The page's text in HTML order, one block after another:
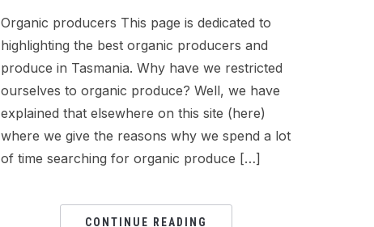
Organic producers This page is dedicated to
highlighting the best organic producers and
produce in Tasmania. Why have we restricted
ourselves to organic produce? Well, we have
explained that elsewhere on this site (here)
where we give the reasons why we spend a lot
of time searching for organic produce […]
CONTINUE READING